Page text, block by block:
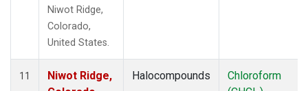
Niwot Ridge,
Colorado,
United States.
11
Niwot Ridge,
Halocompounds
Chloroform